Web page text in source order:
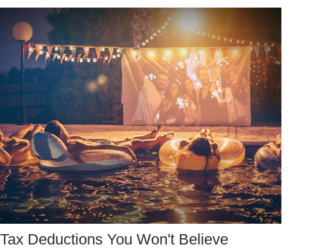
Tax Deductions You Won't Believe